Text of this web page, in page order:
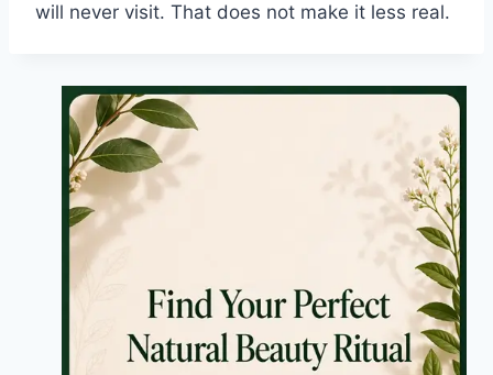
will never visit. That does not make it less real.